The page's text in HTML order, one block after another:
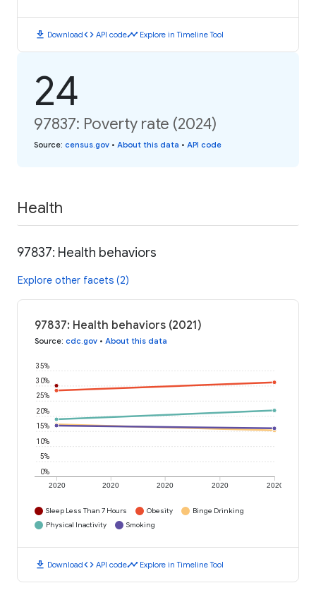
download Downloadcode API codetimeline Explore in Timeline Tool
24
97837: Poverty rate (2024)
Source: census.gov • About this data • API code
Health
97837: Health behaviors
Explore other facets (2)
97837: Health behaviors (2021)
Source: cdc.gov • About this data
2020 2020 2020 2020 2020
0%
5%
10%
15%
20%
25%
30%
35%
Sleep Less Than 7 Hours Obesity
Binge Drinking
Physical Inactivity
Smoking
download Downloadcode API codetimeline Explore in Timeline Tool